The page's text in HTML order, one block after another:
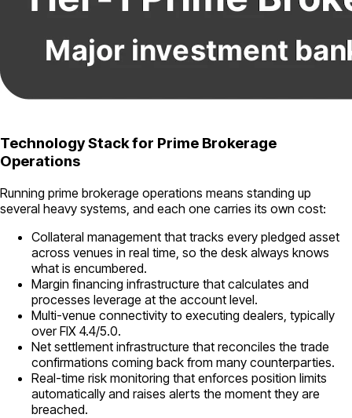
Technology Stack for Prime Brokerage
Operations
Running prime brokerage operations means standing up
several heavy systems, and each one carries its own cost:
Collateral management that tracks every pledged asset
across venues in real time, so the desk always knows
what is encumbered.
Margin financing infrastructure that calculates and
processes leverage at the account level.
Multi-venue connectivity to executing dealers, typically
over FIX 4.4/5.0.
Net settlement infrastructure that reconciles the trade
confirmations coming back from many counterparties.
Real-time risk monitoring that enforces position limits
automatically and raises alerts the moment they are
breached.